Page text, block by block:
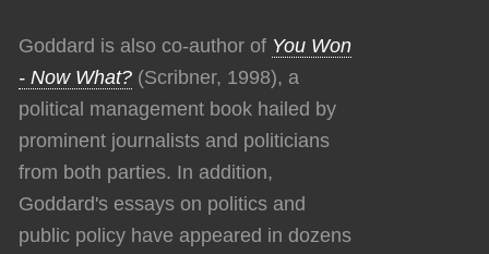
Goddard is also co-author of You Won
- Now What? (Scribner, 1998), a
political management book hailed by
prominent journalists and politicians
from both parties. In addition,
Goddard's essays on politics and
public policy have appeared in dozens